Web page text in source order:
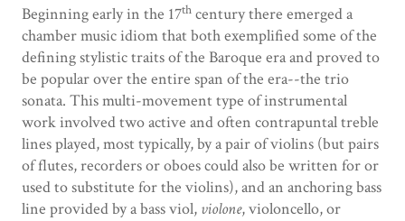
Beginning early in the 17th century there emerged a
chamber music idiom that both exemplified some of the
defining stylistic traits of the Baroque era and proved to
be popular over the entire span of the era--the trio
sonata. This multi-movement type of instrumental
work involved two active and often contrapuntal treble
lines played, most typically, by a pair of violins (but pairs
of flutes, recorders or oboes could also be written for or
used to substitute for the violins), and an anchoring bass
line provided by a bass viol, violone, violoncello, or